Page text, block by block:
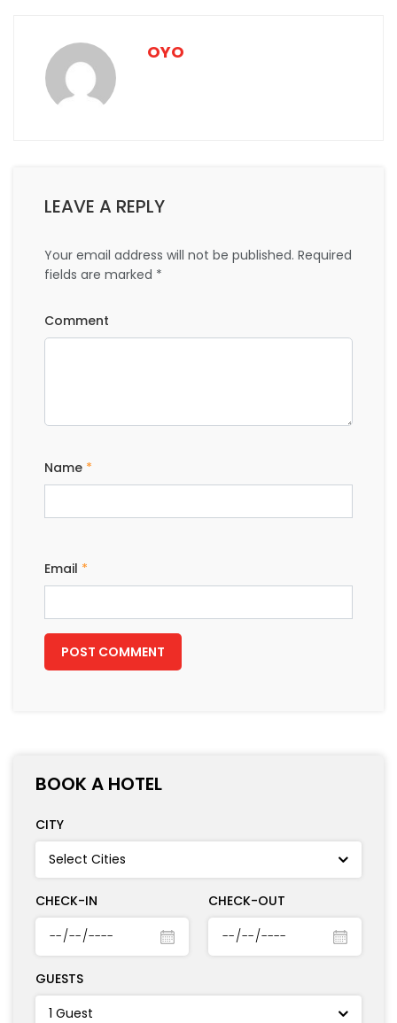
OYO
LEAVE A REPLY
Your email address will not be published. Required
fields are marked *
Comment
Name *
Email *
BOOK A HOTEL
CITY
CHECK-IN CHECK-OUT
GUESTS